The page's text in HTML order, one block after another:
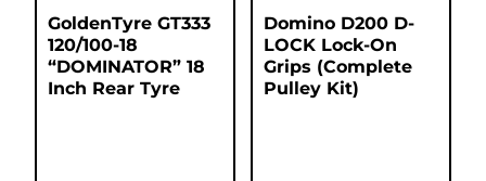
GoldenTyre GT333
120/100-18
“DOMINATOR” 18
Inch Rear Tyre
Domino D200 D-
LOCK Lock-On
Grips (Complete
Pulley Kit)